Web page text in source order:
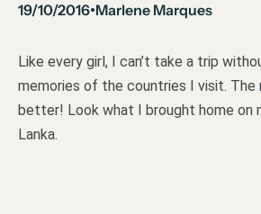
19/10/2016•Marlene Marques
Like every girl, I can’t take a trip
memories of the countries I visit. The
better! Look what I brought home on
Lanka.